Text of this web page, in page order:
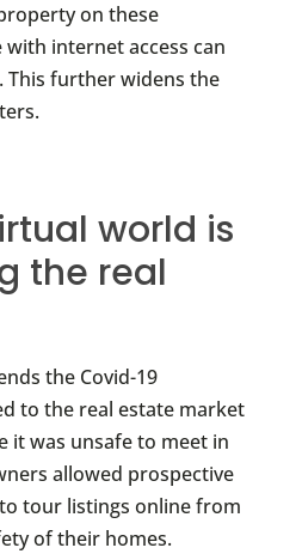
on these
with internet access can
further widens the
world is
the real
the Covid-19
to the real estate market
it was unsafe to meet in
allowed prospective
tour listings online from
of their homes.